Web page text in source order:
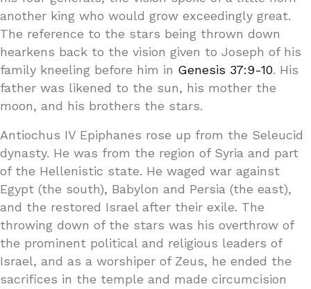
another king who would grow exceedingly great.
The reference to the stars being thrown down
hearkens back to the vision given to Joseph of his
family kneeling before him in Genesis 37:9-10. His
father was likened to the sun, his mother the
moon, and his brothers the stars.
Antiochus IV Epiphanes rose up from the Seleucid
dynasty. He was from the region of Syria and part
of the Hellenistic state. He waged war against
Egypt (the south), Babylon and Persia (the east),
and the restored Israel after their exile. The
throwing down of the stars was his overthrow of
the prominent political and religious leaders of
Israel, and as a worshiper of Zeus, he ended the
sacrifices in the temple and made circumcision